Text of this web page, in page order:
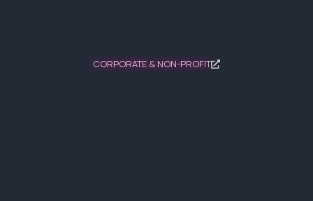
CORPORATE & NON-PROFIT